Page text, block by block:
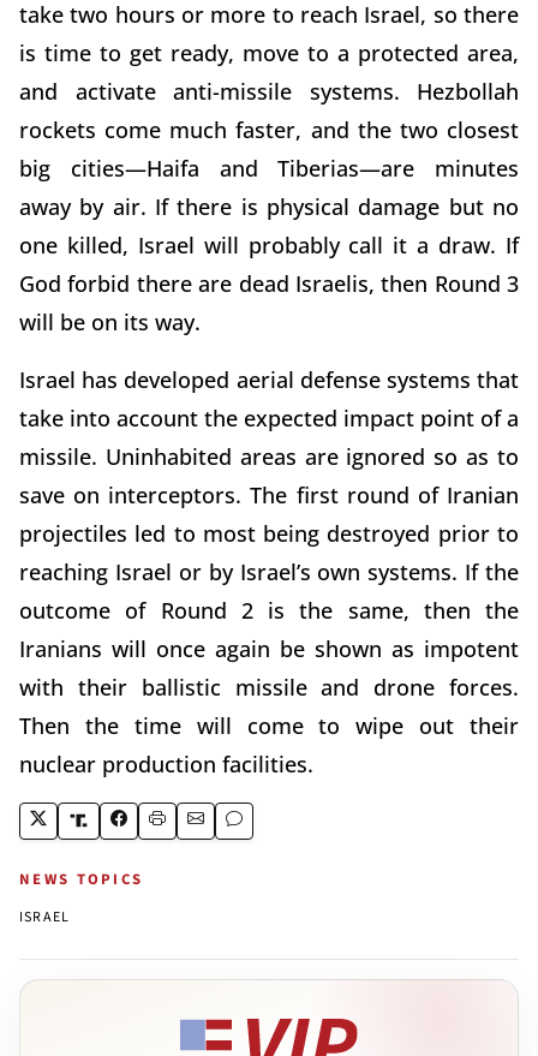
take two hours or more to reach Israel, so there
is time to get ready, move to a protected area,
and activate anti-missile systems. Hezbollah
rockets come much faster, and the two closest
big cities—Haifa and Tiberias—are minutes
away by air. If there is physical damage but no
one killed, Israel will probably call it a draw. If
God forbid there are dead Israelis, then Round 3
will be on its way.
Israel has developed aerial defense systems that
take into account the expected impact point of a
missile. Uninhabited areas are ignored so as to
save on interceptors. The first round of Iranian
projectiles led to most being destroyed prior to
reaching Israel or by Israel’s own systems. If the
outcome of Round 2 is the same, then the
Iranians will once again be shown as impotent
with their ballistic missile and drone forces.
Then the time will come to wipe out their
nuclear production facilities.
NEWS TOPICS
ISRAEL